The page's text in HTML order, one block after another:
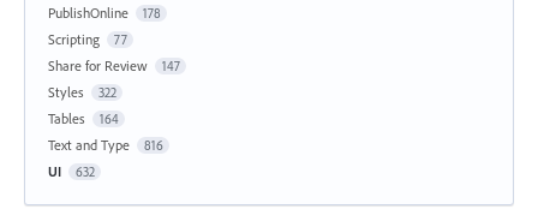
PublishOnline 178
Scripting 77
Share for Review 147
Styles 322
Tables 164
Text and Type 816
UI 632